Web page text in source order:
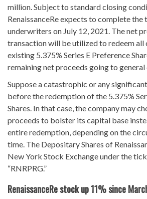
million. Subject to standard closing
RenaissanceRe expects to complete
underwriters on July 12, 2021. The net
transaction will be utilized to redeem all
existing 5.375% Series E Preference
remaining net proceeds going to
Suppose a catastrophic or any
before the redemption of the 5.375%
Shares. In that case, the company may
proceeds to bolster its capital base
entire redemption, depending on the
time. The Depositary Shares of
New York Stock Exchange under the
“RNRPRG.”
RenaissanceRe stock up 11% since